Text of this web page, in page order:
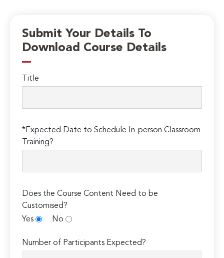
Submit Your Details To
Download Course Details
Title
*Expected Date to Schedule In-person Classroom
Training?
Does the Course Content Need to be
Customised?
Yes
No
Number of Participants Expected?